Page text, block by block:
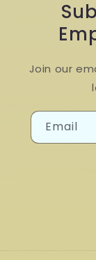
Join our
Email